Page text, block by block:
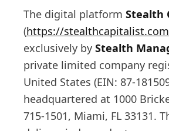
The digital platform Stealth
(https://
exclusively by Stealth
private limited company
United States (EIN: 87-
headquartered at 1000
715-1501, Miami, FL 33131.